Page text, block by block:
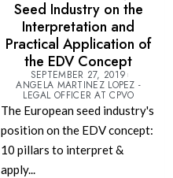
Seed Industry on the
Interpretation and
Practical Application of
the EDV Concept
SEPTEMBER 27, 2019
ANGELA MARTINEZ LOPEZ -
LEGAL OFFICER AT CPVO
The European seed industry's
position on the EDV concept:
10 pillars to interpret &
apply...